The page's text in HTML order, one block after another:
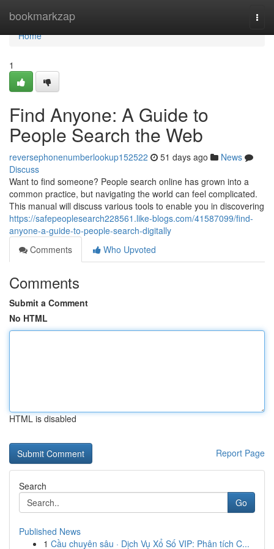
bookmarkzap
Home
Home
1
Find Anyone: A Guide to
People Search the Web
reversephonenumberlookup152522 51 days ago
News
Discuss
Want to find someone? People search online has grown into a
common practice, but navigating the world can feel complicated.
This manual will discuss various tools to enable you in discovering
https://safepeoplesearch228561.like-blogs.com/41587099/find-
anyone-a-guide-to-people-search-digitally
Comments
Who Upvoted
Comments
Submit a Comment
No HTML
HTML is disabled
Report Page
Search
Go
Published News
1 Cầu chuyên sâu · Dịch Vụ Xổ Số VIP: Phân tích C...